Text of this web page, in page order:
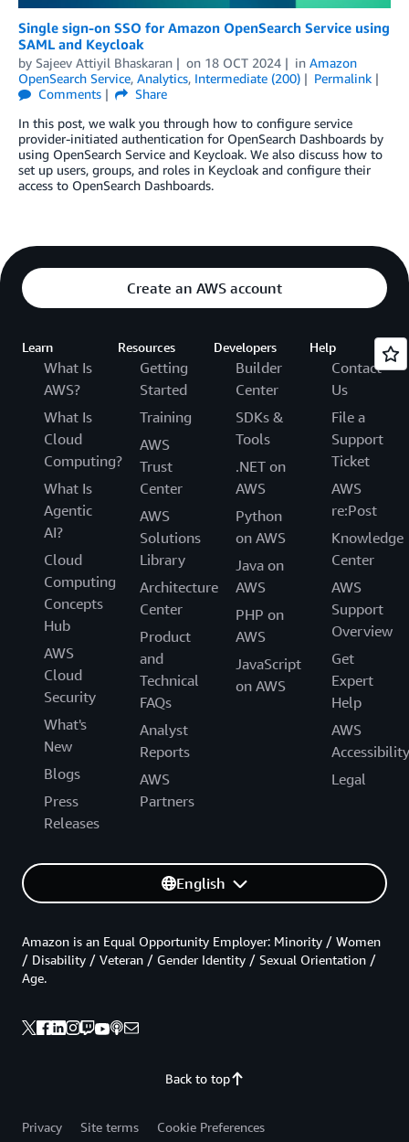
Single sign-on SSO for Amazon OpenSearch Service using
SAML and Keycloak
by Sajeev Attiyil Bhaskaran on 18 OCT 2024 in Amazon
OpenSearch Service, Analytics, Intermediate (200)
Permalink
Comments
Share
In this post, we walk you through how to configure service
provider-initiated authentication for OpenSearch Dashboards by
using OpenSearch Service and Keycloak. We also discuss how to
set up users, groups, and roles in Keycloak and configure their
access to OpenSearch Dashboards.
Create an AWS account
Learn
What Is
AWS?
What Is
Cloud
Computing?
What Is
Agentic
AI?
Cloud
Computing
Concepts
Hub
AWS
Cloud
Security
What's
New
Blogs
Press
Releases
Resources
Getting
Started
Training
AWS
Trust
Center
AWS
Solutions
Library
Architecture
Center
Product
and
Technical
FAQs
Analyst
Reports
AWS
Partners
Developers
Builder
Center
SDKs &
Tools
.NET on
AWS
Python
on AWS
Java on
AWS
PHP on
AWS
JavaScript
on AWS
Help
Contact
Us
File a
Support
Ticket
AWS
re:Post
Knowledge
Center
AWS
Support
Overview
Get
Expert
Help
AWS
Accessibility
Legal
English
Back to top
Amazon is an Equal Opportunity Employer: Minority / Women
/ Disability / Veteran / Gender Identity / Sexual Orientation /
Age.
Privacy Site terms
Cookie Preferences